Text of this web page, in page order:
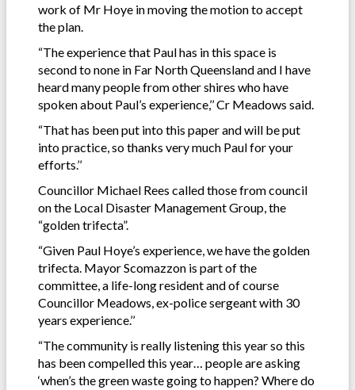
work of Mr Hoye in moving the motion to accept
the plan.
“The experience that Paul has in this space is
second to none in Far North Queensland and I have
heard many people from other shires who have
spoken about Paul’s experience,’’ Cr Meadows said.
“That has been put into this paper and will be put
into practice, so thanks very much Paul for your
efforts.’’
Councillor Michael Rees called those from council
on the Local Disaster Management Group, the
“golden trifecta”.
“Given Paul Hoye’s experience, we have the golden
trifecta. Mayor Scomazzon is part of the
committee, a life-long resident and of course
Councillor Meadows, ex-police sergeant with 30
years experience.’’
“The community is really listening this year so this
has been compelled this year… people are asking
‘when’s the green waste going to happen? Where do